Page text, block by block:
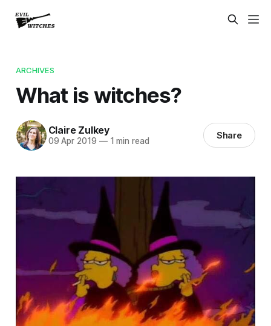
ARCHIVES
What is witches?
Claire Zulkey
09 Apr 2019 —1 min read Share